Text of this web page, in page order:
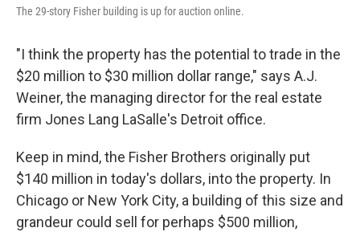
The 29-story Fisher building is up for auction online.
"I think the property has the potential to trade in the
$20 million to $30 million dollar range," says A.J.
Weiner, the managing director for the real estate
firm Jones Lang LaSalle's Detroit office.
Keep in mind, the Fisher Brothers originally put
$140 million in today's dollars, into the property. In
Chicago or New York City, a building of this size and
grandeur could sell for perhaps $500 million,